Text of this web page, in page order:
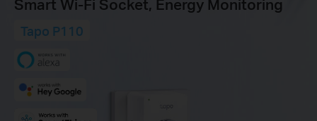
Smart Wi-Fi Socket, Energy Monitoring
Tapo P110